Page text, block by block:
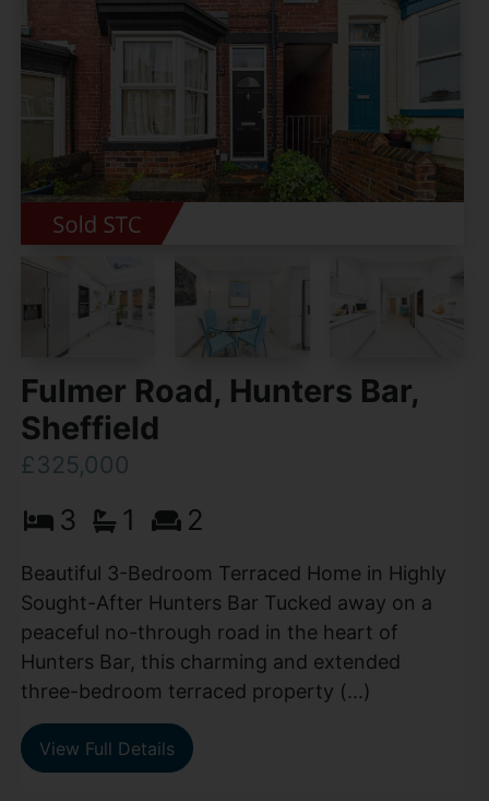
Fulmer Road, Hunters Bar,
Sheffield
£325,000
3 1 2
Beautiful 3-Bedroom Terraced Home in Highly
Sought-After Hunters Bar Tucked away on a
peaceful no-through road in the heart of
Hunters Bar, this charming and extended
three-bedroom terraced property (...)
View Full Details